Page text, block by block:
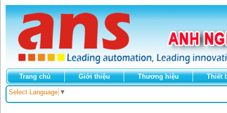
Trang chủ Giới thiệu Thương hiệu Thiết
Select Language ▼